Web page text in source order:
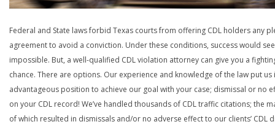
Federal and State laws forbid Texas courts from offering CDL holders any
agreement to avoid a conviction. Under these conditions, success would
impossible. But, a well-qualified CDL violation attorney can give you a
chance. There are options. Our experience and knowledge of the law put us
advantageous position to achieve our goal with your case; dismissal or no
on your CDL record! We’ve handled thousands of CDL traffic citations; the
of which resulted in dismissals and/or no adverse effect to our clients’ CDL